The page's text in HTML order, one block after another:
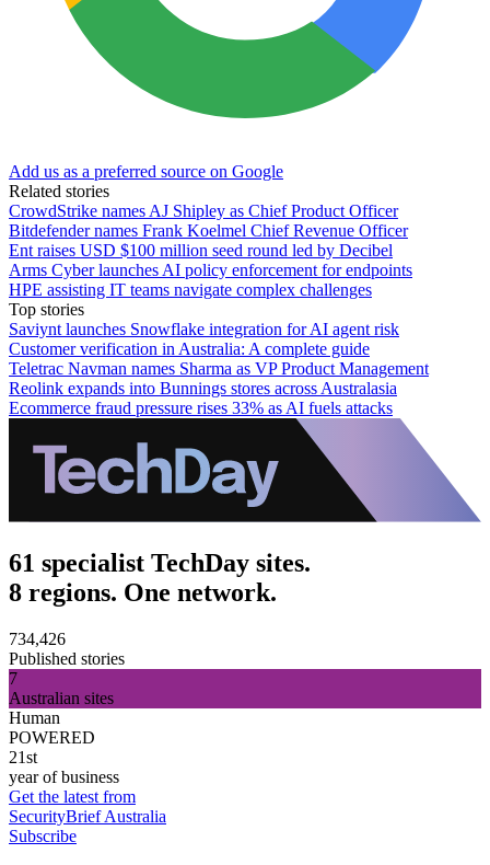
Add us as a preferred source on Google
Related stories
CrowdStrike names AJ Shipley as Chief Product Officer
Bitdefender names Frank Koelmel Chief Revenue Officer
Ent raises USD $100 million seed round led by Decibel
Arms Cyber launches AI policy enforcement for endpoints
HPE assisting IT teams navigate complex challenges
Top stories
Saviynt launches Snowflake integration for AI agent risk
Customer verification in Australia: A complete guide
Teletrac Navman names Sharma as VP Product Management
Reolink expands into Bunnings stores across Australasia
Ecommerce fraud pressure rises 33% as AI fuels attacks
61 specialist TechDay sites.
8 regions. One network.
734,426
Published stories
7
Australian sites
Human
POWERED
21st
year of business
Get the latest from
SecurityBrief Australia
Subscribe